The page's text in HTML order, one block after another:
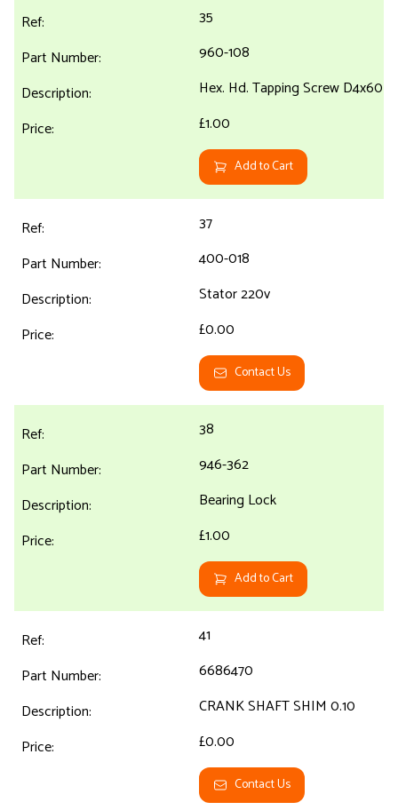
35
960-108
Hex. Hd. Tapping Screw D4x60
£1.00
Add to Cart
37
400-018
Stator 220v
£0.00
Contact Us
38
946-362
Bearing Lock
£1.00
Add to Cart
41
6686470
CRANK SHAFT SHIM 0.10
£0.00
Contact Us